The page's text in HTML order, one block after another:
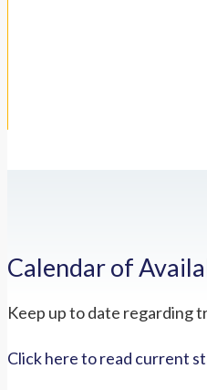
Calendar of
Keep up to date regarding
Click here to read current